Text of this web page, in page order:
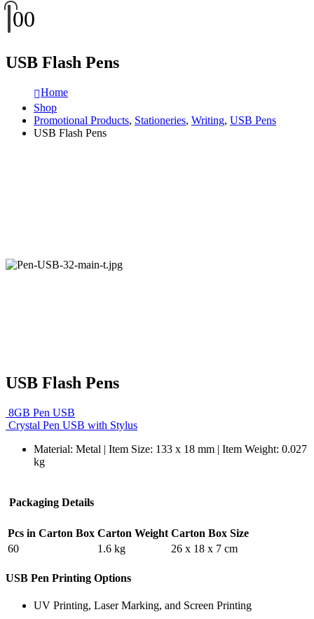
00
USB Flash Pens
Home
Shop
Promotional Products, Stationeries, Writing, USB Pens
USB Flash Pens
USB Flash Pens
8GB Pen USB
Crystal Pen USB with Stylus
Material: Metal | Item Size: 133 x 18 mm | Item Weight: 0.027
kg
Packaging Details
Pcs in Carton Box Carton Weight Carton Box Size
60
1.6 kg 26 x 18 x 7 cm
USB Pen Printing Options
UV Printing, Laser Marking, and Screen Printing